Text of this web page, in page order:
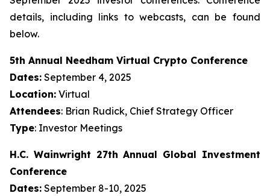
details, including links to webcasts, can be found
below.
5th Annual Needham Virtual Crypto Conference
Dates: September 4, 2025
Location: Virtual
Attendees: Brian Rudick, Chief Strategy Officer
Type: Investor Meetings
H.C. Wainwright 27th Annual Global Investment
Conference
Dates: September 8-10, 2025